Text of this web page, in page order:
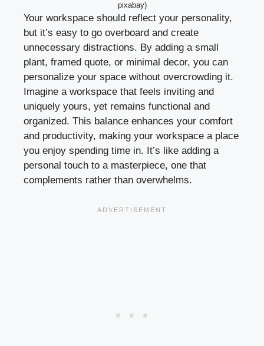
pixabay)
Your workspace should reflect your personality,
but it’s easy to go overboard and create
unnecessary distractions. By adding a small
plant, framed quote, or minimal decor, you can
personalize your space without overcrowding it.
Imagine a workspace that feels inviting and
uniquely yours, yet remains functional and
organized. This balance enhances your comfort
and productivity, making your workspace a place
you enjoy spending time in. It’s like adding a
personal touch to a masterpiece, one that
complements rather than overwhelms.